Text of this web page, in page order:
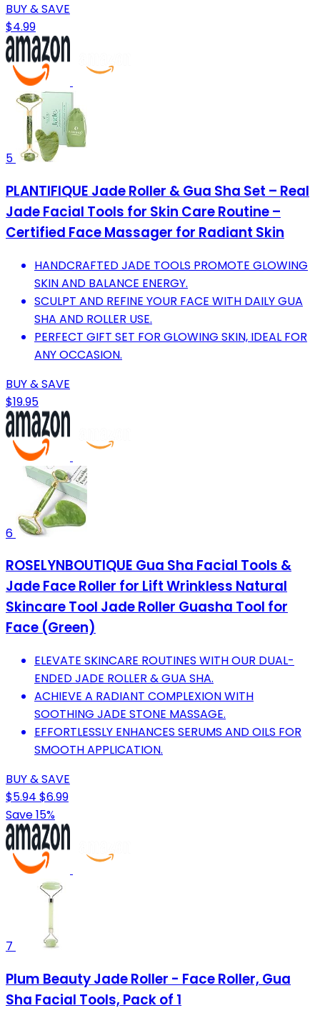
BUY & SAVE
$4.99
5
PLANTIFIQUE Jade Roller & Gua Sha Set – Real
Jade Facial Tools for Skin Care Routine –
Certified Face Massager for Radiant Skin
HANDCRAFTED JADE TOOLS PROMOTE GLOWING
SKIN AND BALANCE ENERGY.
SCULPT AND REFINE YOUR FACE WITH DAILY GUA
SHA AND ROLLER USE.
PERFECT GIFT SET FOR GLOWING SKIN, IDEAL FOR
ANY OCCASION.
BUY & SAVE
$19.95
6
ROSELYNBOUTIQUE Gua Sha Facial Tools &
Jade Face Roller for Lift Wrinkless Natural
Skincare Tool Jade Roller Guasha Tool for
Face (Green)
ELEVATE SKINCARE ROUTINES WITH OUR DUAL-
ENDED JADE ROLLER & GUA SHA.
ACHIEVE A RADIANT COMPLEXION WITH
SOOTHING JADE STONE MASSAGE.
EFFORTLESSLY ENHANCES SERUMS AND OILS FOR
SMOOTH APPLICATION.
BUY & SAVE
$5.94 $6.99
Save 15%
7
Plum Beauty Jade Roller - Face Roller, Gua
Sha Facial Tools, Pack of 1